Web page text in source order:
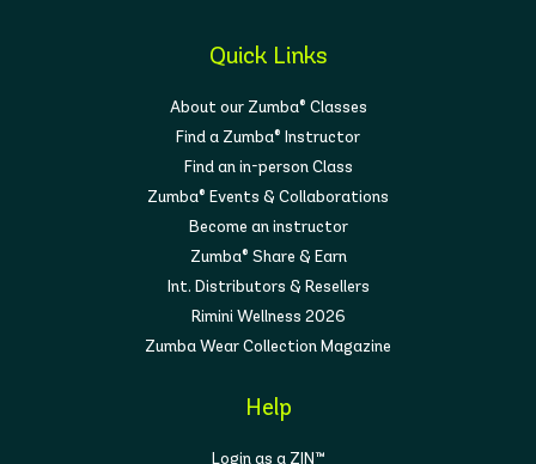
Quick Links
About our Zumba® Classes
Find a Zumba® Instructor
Find an in-person Class
Zumba® Events & Collaborations
Become an instructor
Zumba® Share & Earn
Int. Distributors & Resellers
Rimini Wellness 2026
Zumba Wear Collection Magazine
Help
Login as a ZIN™